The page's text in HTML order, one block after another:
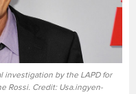
investigation by the LAPD for
Rossi. Credit: Usa.ingyen-